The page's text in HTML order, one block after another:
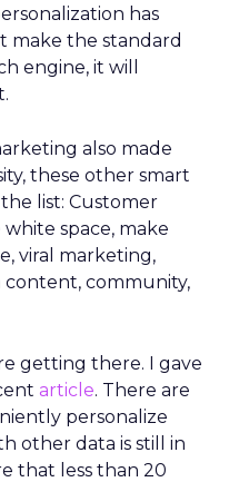
has
make the standard
engine, it will
also made
these other smart
list: Customer
space, make
viral marketing,
content, community,
getting there. I gave
article. There are
personalize
other data is still in
that less than 20